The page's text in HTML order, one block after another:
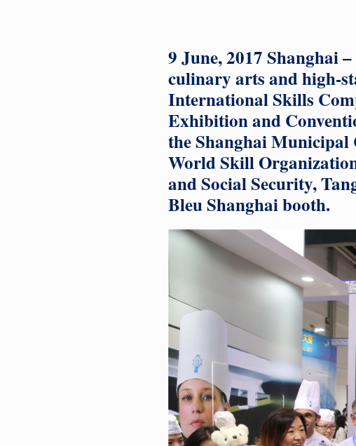
9 June, 2017 Shanghai
culinary arts and high-
International Skills
Exhibition and
the Shanghai
World Skill
and Social Security,
Bleu Shanghai booth.